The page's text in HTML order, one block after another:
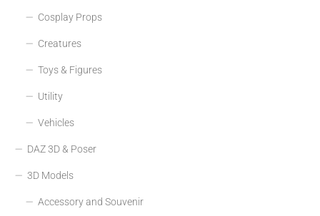
Cosplay Props
Creatures
Toys & Figures
Utility
Vehicles
DAZ 3D & Poser
3D Models
Accessory and Souvenir